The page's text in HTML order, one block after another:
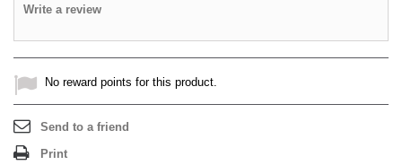
Write a review
No reward points for this product.
Send to a friend
Print